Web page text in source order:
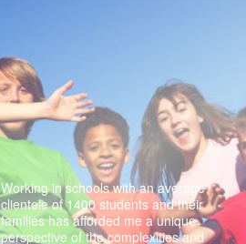
Working in schools with an average
clientele of 1400 students and their
families has afforded me a unique
perspective of the complexities and